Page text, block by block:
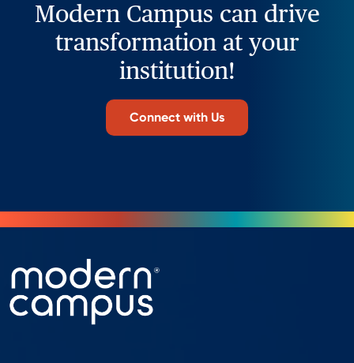
Modern Campus can drive
transformation at your
institution!
Connect with Us